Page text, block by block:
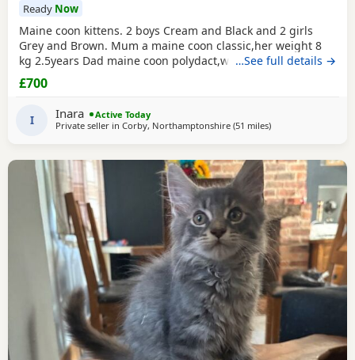
Ready Now
Maine coon kittens. 2 boys Cream and Black and 2 girls
Grey and Brown. Mum a maine coon classic,her weight 8
kg 2.5years Dad maine coon polydact,weight near 7kg,1.1
years. Kittens all classic. They eat Royal canin Mayne coon
kittens dry food and wet smilla and wild freedom cans.They
.Last appointment be on 22/07/26
…See full details →
£700
I Inara
Active Today
Private seller in Corby, Northamptonshire (51 milesaway from
)